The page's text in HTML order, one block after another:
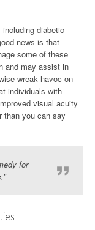
diabetic
news is that
some of these
and may assist in
wreak havoc on
individuals with
visual acuity
than you can say
for